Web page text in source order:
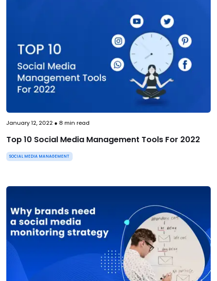
January 12, 2022● 8 min read
Top 10 Social Media Management Tools For 2022
SOCIAL MEDIA MANAGEMENT